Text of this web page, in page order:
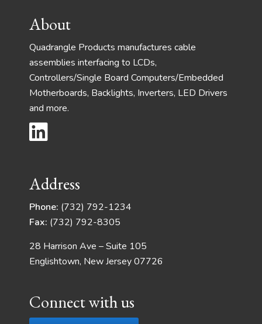
FooterAbout
Quadrangle Products manufactures cable
assemblies interfacing to LCDs,
Controllers/Single Board Computers/Embedded
Motherboards, Backlights, Inverters, LED Drivers
and more.
Address
Phone: (732) 792-1234
Fax: (732) 792-8305
28 Harrison Ave – Suite 105
Englishtown, New Jersey 07726
Connect with us